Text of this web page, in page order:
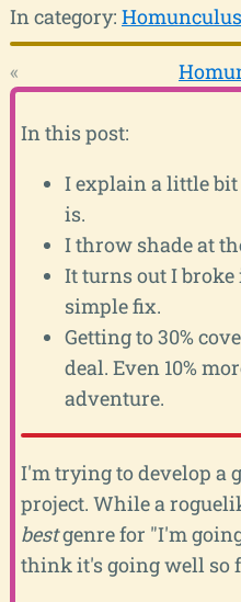
In category: Homunculus
«
In this post:
I explain a little
is.
I throw shade at
It turns out I
simple fix.
Getting to 30%
deal. Even 10%
adventure.
I'm trying to develop a
project. While a
bestgenre for "I'm
think it's going well so